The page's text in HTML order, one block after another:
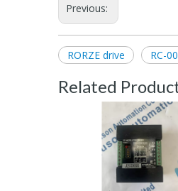
Previous:
RORZE drive RC-
Related